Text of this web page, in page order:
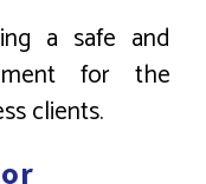
a safe and
for the
clients.